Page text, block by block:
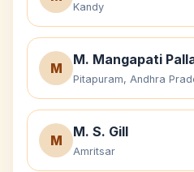
Kandy
M
M. Mangapati
Pitapuram, Andhra
M
M. S. Gill
Amritsar